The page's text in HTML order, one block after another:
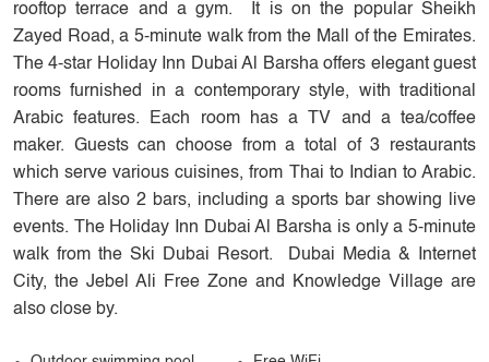
rooftop terrace and a gym. It is on the popular Sheikh
Zayed Road, a 5-minute walk from the Mall of the Emirates.
The 4-star Holiday Inn Dubai Al Barsha offers elegant guest
rooms furnished in a contemporary style, with traditional
Arabic features. Each room has a TV and a tea/coffee
maker. Guests can choose from a total of 3 restaurants
which serve various cuisines, from Thai to Indian to Arabic.
There are also 2 bars, including a sports bar showing live
events. The Holiday Inn Dubai Al Barsha is only a 5-minute
walk from the Ski Dubai Resort. Dubai Media & Internet
City, the Jebel Ali Free Zone and Knowledge Village are
also close by.